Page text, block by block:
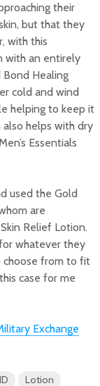
their
but that they
with this
with an entirely
Bond Healing
cold and wind
helping to keep it
helps with dry
Essentials
used the Gold
are
Relief Lotion.
whatever they
choose from to fit
case for me
Exchange
Lotion